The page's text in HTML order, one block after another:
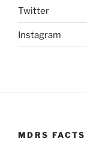
Twitter
Instagram
MDRS FACTS